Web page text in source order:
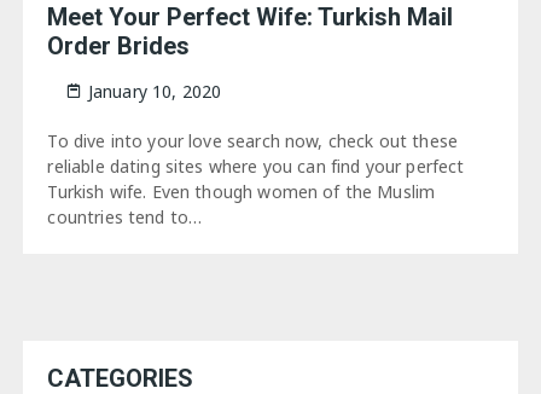
Meet Your Perfect Wife: Turkish Mail
Order Brides
January 10, 2020
To dive into your love search now, check out these
reliable dating sites where you can find your perfect
Turkish wife. Even though women of the Muslim
countries tend to…
CATEGORIES